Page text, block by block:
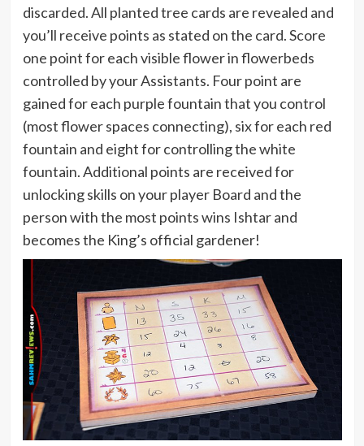
discarded. All planted tree cards are revealed and
you’ll receive points as stated on the card. Score
one point for each visible flower in flowerbeds
controlled by your Assistants. Four point are
gained for each purple fountain that you control
(most flower spaces connecting), six for each red
fountain and eight for controlling the white
fountain. Additional points are received for
unlocking skills on your player Board and the
person with the most points wins Ishtar and
becomes the King’s official gardener!